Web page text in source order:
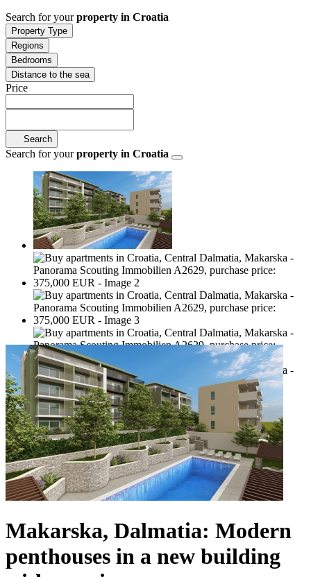
Search for yourproperty in Croatia
Property Type
Regions
Bedrooms
Distance to the sea
Price
Search
Search for yourproperty in Croatia
Makarska, Dalmatia: Modern
penthouses in a new building